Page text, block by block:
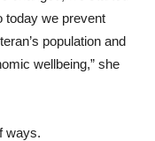
today we prevent
population and
wellbeing,” she
ways.